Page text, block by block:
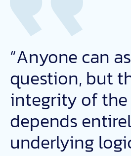
“Anyone can
question, but
integrity of the
depends
underlying